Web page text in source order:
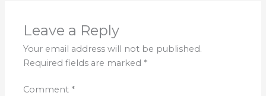
Leave a Reply
Your email address will not be published.
Required fields are marked *
Comment *